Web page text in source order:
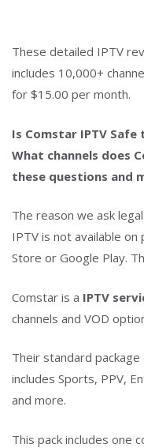
These detailed IPTV
includes 10,000+
for $15.00 per month.
Is Comstar IPTV Safe
What channels does
these questions and
The reason we ask
IPTV is not available
Store or Google Play.
Comstar is a IPTV
channels and VOD
Their standard
includes Sports, PPV,
and more.
This pack includes one